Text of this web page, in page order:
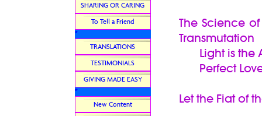
The Science
Transmutation
Light is the
Perfect Love
Let the Fiat of
SHARING OR CARING
To Tell a Friend
*
TRANSLATIONS
TESTIMONIALS
GIVING MADE EASY
*
New Content